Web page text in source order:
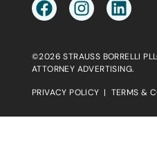
©2026 STRAUSS BORRELLI
ATTORNEY ADVERTISING.
PRIVACY POLICY | TERMS &